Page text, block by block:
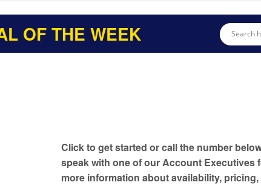
OF THE WEEK
Click to get started or call the number
speak with one of our Account Executives
more information about availability, pricing,